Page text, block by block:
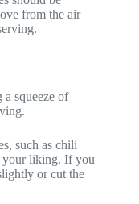
from the air
squeeze of
such as chili
your liking. If you
or cut the